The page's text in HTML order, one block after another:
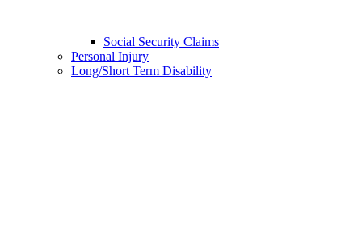
Social Security Claims
Personal Injury
Long/Short Term Disability